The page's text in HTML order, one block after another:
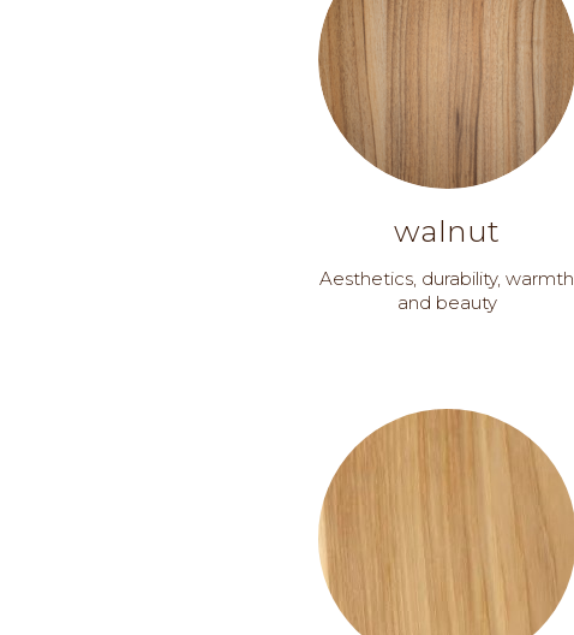
walnut
Aesthetics, durability, warmth
and beauty